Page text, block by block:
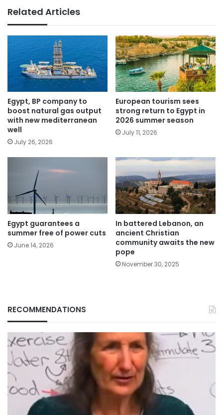
Related Articles
Egypt, BP company to
boost natural gas output
with new mediterranean
well
July 26, 2026
European tourism sees
strong return to Egypt in
2026 summer season
July 11, 2026
Egypt guarantees a
summer free of power cuts
June 14, 2026
In battered Lebanon, an
ancient Christian
community awaits the new
pope
November 30, 2025
RECOMMENDATIONS